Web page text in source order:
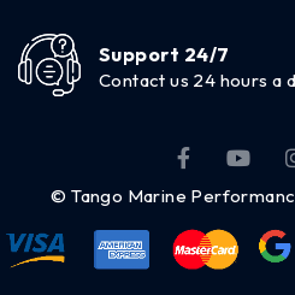
Support 24/7
Contact us 24 hours a
© Tango Marine